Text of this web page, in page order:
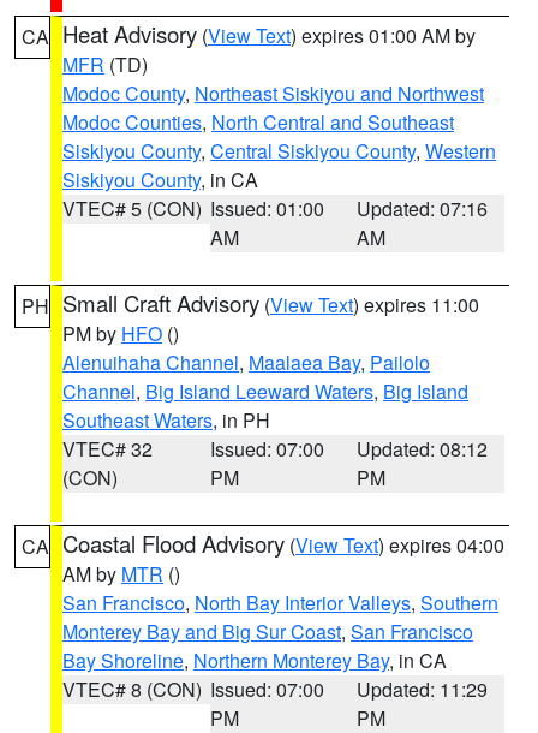
CA Heat Advisory (View Text) expires 01:00 AM by
MFR (TD)
Modoc County, Northeast Siskiyou and Northwest
Modoc Counties, North Central and Southeast
Siskiyou County, Central Siskiyou County, Western
Siskiyou County, in CA
VTEC# 5 (CON) Issued: 01:00
AM
Updated: 07:16
AM
PH Small Craft Advisory (View Text) expires 11:00
PM by HFO ()
Alenuihaha Channel, Maalaea Bay, Pailolo
Channel, Big Island Leeward Waters, Big Island
Southeast Waters, in PH
VTEC# 32
(CON)
Issued: 07:00
PM
Updated: 08:12
PM
CA Coastal Flood Advisory (View Text) expires 04:00
AM by MTR ()
San Francisco, North Bay Interior Valleys, Southern
Monterey Bay and Big Sur Coast, San Francisco
Bay Shoreline, Northern Monterey Bay, in CA
VTEC# 8 (CON) Issued: 07:00
PM
Updated: 11:29
PM